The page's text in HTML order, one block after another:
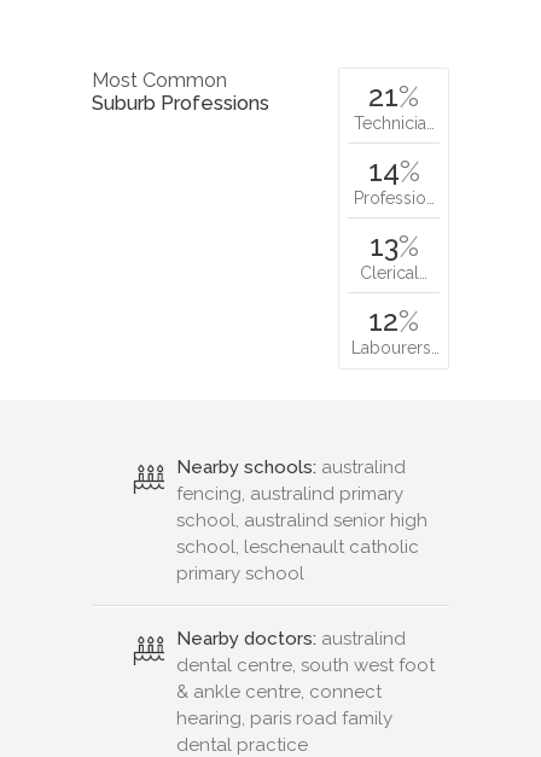
Most Common
Suburb Professions
21%
Technicia…
14%
Professio…
13%
Clerical…
12%
Labourers…
Nearby schools: australind
fencing, australind primary
school, australind senior high
school, leschenault catholic
primary school
Nearby doctors: australind
dental centre, south west foot
& ankle centre, connect
hearing, paris road family
dental practice